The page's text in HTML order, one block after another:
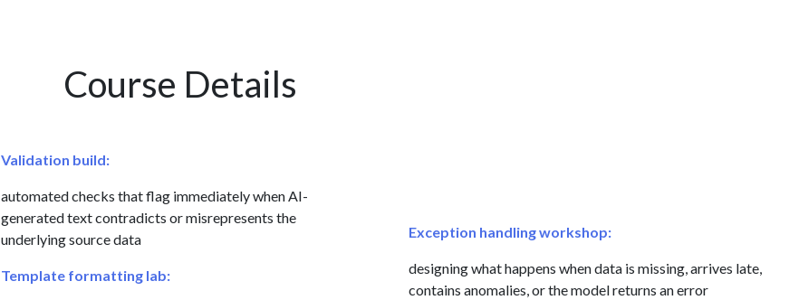
Course Details
Validation build:
automated checks that flag immediately when AI-
generated text contradicts or misrepresents the
underlying source data
Template formatting lab:
Exception handling workshop:
designing what happens when data is missing, arrives late,
contains anomalies, or the model returns an error